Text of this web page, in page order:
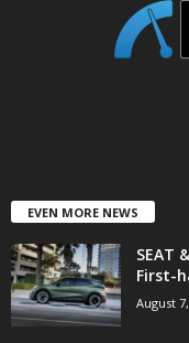
EVEN MORE NEWS
SEAT
First-
August